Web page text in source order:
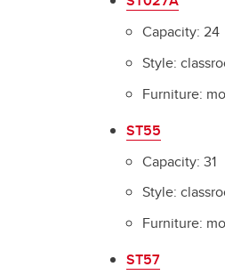
Capacity: 24
Style:
Furniture:
ST55
Capacity: 31
Style:
Furniture:
ST57